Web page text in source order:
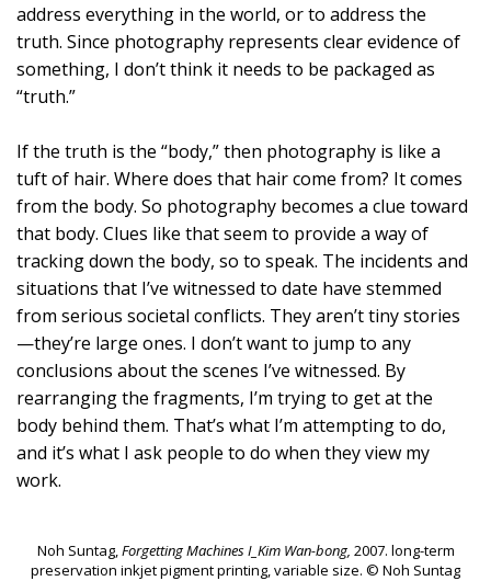
address everything in the world, or to address the
truth. Since photography represents clear evidence of
something, I don’t think it needs to be packaged as
“truth.”
If the truth is the “body,” then photography is like a
tuft of hair. Where does that hair come from? It comes
from the body. So photography becomes a clue toward
that body. Clues like that seem to provide a way of
tracking down the body, so to speak. The incidents and
situations that I’ve witnessed to date have stemmed
from serious societal conflicts. They aren’t tiny stories
—they’re large ones. I don’t want to jump to any
conclusions about the scenes I’ve witnessed. By
rearranging the fragments, I’m trying to get at the
body behind them. That’s what I’m attempting to do,
and it’s what I ask people to do when they view my
work.
Noh Suntag,Forgetting Machines I_Kim Wan-bong, 2007. long-term
preservation inkjet pigment printing, variable size. © Noh Suntag